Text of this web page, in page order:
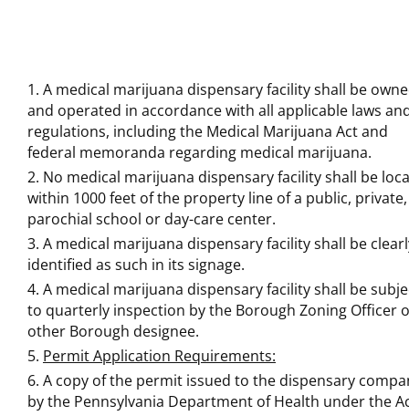
A medical marijuana dispensary facility shall be
and operated in accordance with all applicable laws
regulations, including the Medical Marijuana Act and
federal memoranda regarding medical marijuana.
No medical marijuana dispensary facility shall be
within 1000 feet of the property line of a public,
parochial school or day-care center.
A medical marijuana dispensary facility shall be
identified as such in its signage.
A medical marijuana dispensary facility shall be
to quarterly inspection by the Borough Zoning Officer
other Borough designee.
Permit Application Requirements:
A copy of the permit issued to the dispensary
by the Pennsylvania Department of Health under the